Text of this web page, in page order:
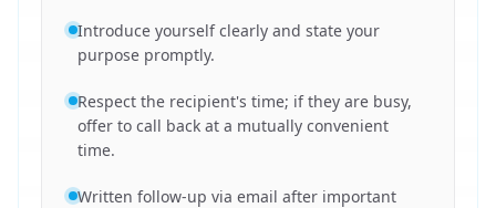
Introduce yourself clearly and state your
purpose promptly.
Respect the recipient's time; if they are busy,
offer to call back at a mutually convenient
time.
Written follow-up via email after important